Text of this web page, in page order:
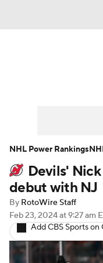
Player News
Injury Report
Devils'
debut with NJ
By RotoWire Staff
Feb 23, 2024at 9:27 am
Add CBS Sports on
NHL Power Rankings